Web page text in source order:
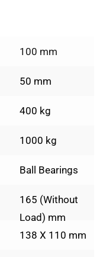
100 mm
50 mm
400 kg
1000 kg
Ball Bearings
165 (Without
Load) mm
138 X 110 mm